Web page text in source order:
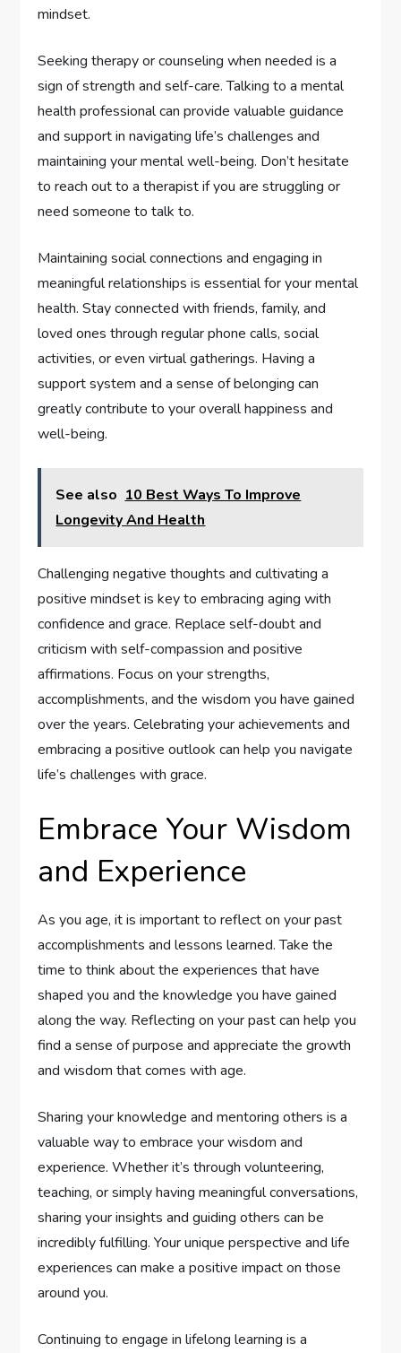
mindset.
Seeking therapy or counseling when needed is a
sign of strength and self-care. Talking to a mental
health professional can provide valuable guidance
and support in navigating life’s challenges and
maintaining your mental well-being. Don’t hesitate
to reach out to a therapist if you are struggling or
need someone to talk to.
Maintaining social connections and engaging in
meaningful relationships is essential for your mental
health. Stay connected with friends, family, and
loved ones through regular phone calls, social
activities, or even virtual gatherings. Having a
support system and a sense of belonging can
greatly contribute to your overall happiness and
well-being.
See also 10 Best Ways To Improve
Longevity And Health
Challenging negative thoughts and cultivating a
positive mindset is key to embracing aging with
confidence and grace. Replace self-doubt and
criticism with self-compassion and positive
affirmations. Focus on your strengths,
accomplishments, and the wisdom you have gained
over the years. Celebrating your achievements and
embracing a positive outlook can help you navigate
life’s challenges with grace.
Embrace Your Wisdom
and Experience
As you age, it is important to reflect on your past
accomplishments and lessons learned. Take the
time to think about the experiences that have
shaped you and the knowledge you have gained
along the way. Reflecting on your past can help you
find a sense of purpose and appreciate the growth
and wisdom that comes with age.
Sharing your knowledge and mentoring others is a
valuable way to embrace your wisdom and
experience. Whether it’s through volunteering,
teaching, or simply having meaningful conversations,
sharing your insights and guiding others can be
incredibly fulfilling. Your unique perspective and life
experiences can make a positive impact on those
around you.
Continuing to engage in lifelong learning is a